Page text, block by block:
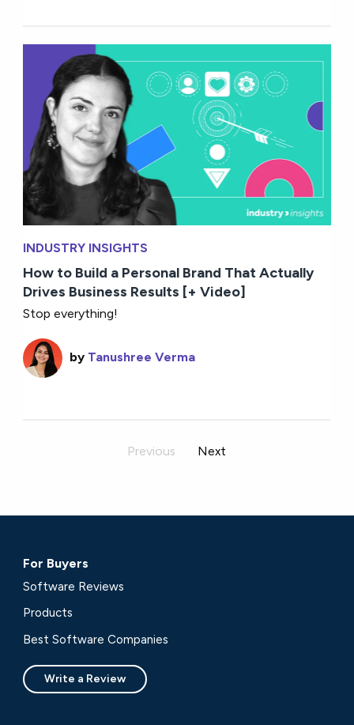
INDUSTRY INSIGHTS
How to Build a Personal Brand That Actually
Drives Business Results [+ Video]
Stop everything!
by Tanushree Verma
Previous Next
For Buyers
Software Reviews
Products
Best Software Companies
Write a Review